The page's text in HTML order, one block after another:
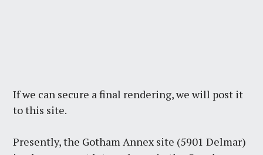
If we can secure a final rendering, we will post it
to this site.
Presently, the Gotham Annex site (5901 Delmar)